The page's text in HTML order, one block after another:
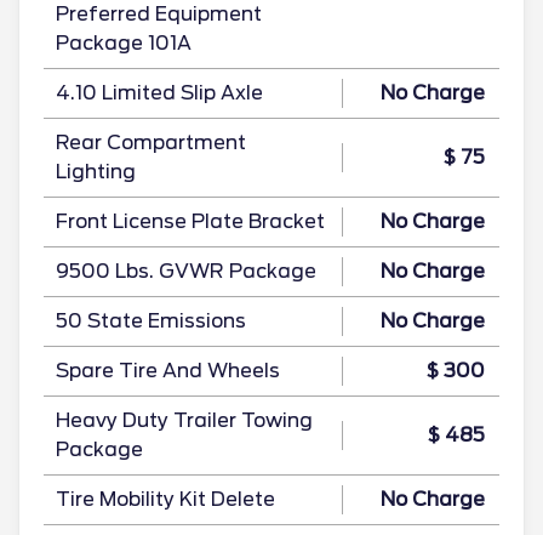
Preferred Equipment
Package 101A
4.10 Limited Slip Axle No Charge
Rear Compartment
Lighting
$ 75
Front License Plate Bracket No Charge
9500 Lbs. GVWR Package No Charge
50 State Emissions No Charge
Spare Tire And Wheels $ 300
Heavy Duty Trailer Towing
Package
$ 485
Tire Mobility Kit Delete No Charge